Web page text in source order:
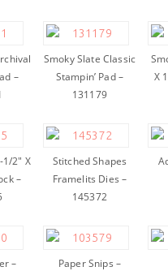
–
Smoky Slate Classic
Stampin’ Pad –
131179
X
2″ X
–
Stitched Shapes
Framelits Dies –
145372
–
Paper Snips –